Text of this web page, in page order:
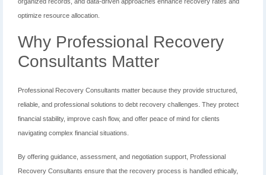
optimize resource allocation.
Why Professional Recovery
Consultants Matter
Professional Recovery Consultants matter because they provide structured,
reliable, and professional solutions to debt recovery challenges. They protect
financial stability, improve cash flow, and offer peace of mind for clients
navigating complex financial situations.
By offering guidance, assessment, and negotiation support, Professional
Recovery Consultants ensure that the recovery process is handled ethically,